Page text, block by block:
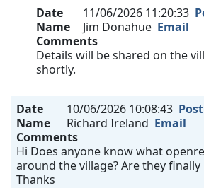
Date 11/06/2026 11:20:33
Name
Jim Donahue Email
Comments
Details will be shared on the
shortly.
Date 10/06/2026 10:08:43
Name
Richard Ireland Email
Comments
Hi Does anyone know what
around the village? Are they
Thanks